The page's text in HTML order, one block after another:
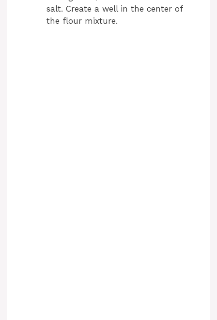
salt. Create a well in the center of
the flour mixture.